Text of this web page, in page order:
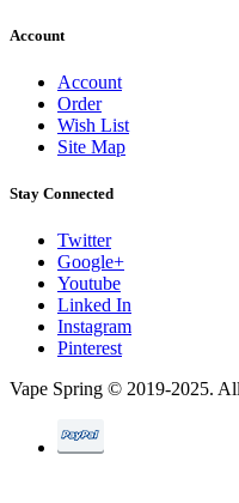
Account
Account
Order
Wish List
Site Map
Stay Connected
Twitter
Google+
Youtube
Linked In
Instagram
Pinterest
Vape Spring © 2019-2025.